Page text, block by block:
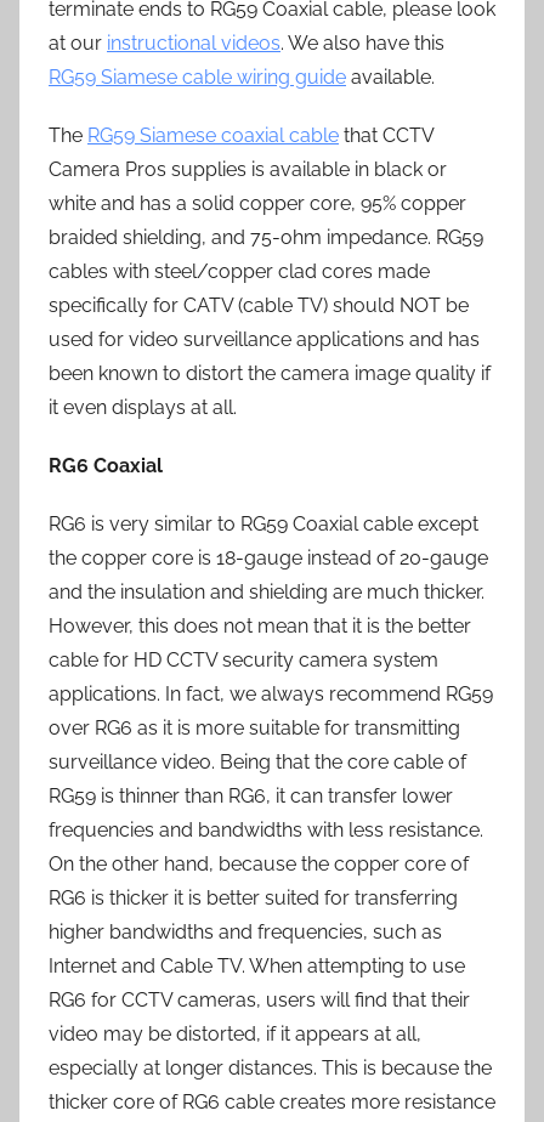
terminate ends to RG59 Coaxial cable, please look
at our instructional videos. We also have this
RG59 Siamese cable wiring guide available.
The RG59 Siamese coaxial cable that CCTV
Camera Pros supplies is available in black or
white and has a solid copper core, 95% copper
braided shielding, and 75-ohm impedance. RG59
cables with steel/copper clad cores made
specifically for CATV (cable TV) should NOT be
used for video surveillance applications and has
been known to distort the camera image quality if
it even displays at all.
RG6 Coaxial
RG6 is very similar to RG59 Coaxial cable except
the copper core is 18-gauge instead of 20-gauge
and the insulation and shielding are much thicker.
However, this does not mean that it is the better
cable for HD CCTV security camera system
applications. In fact, we always recommend RG59
over RG6 as it is more suitable for transmitting
surveillance video. Being that the core cable of
RG59 is thinner than RG6, it can transfer lower
frequencies and bandwidths with less resistance.
On the other hand, because the copper core of
RG6 is thicker it is better suited for transferring
higher bandwidths and frequencies, such as
Internet and Cable TV. When attempting to use
RG6 for CCTV cameras, users will find that their
video may be distorted, if it appears at all,
especially at longer distances. This is because the
thicker core of RG6 cable creates more resistance